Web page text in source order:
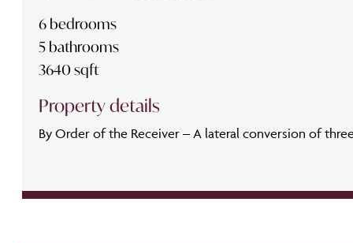
6 bedrooms
5 bathrooms
3640 sqft
Property details
By Order of the Receiver – A lateral conversion of